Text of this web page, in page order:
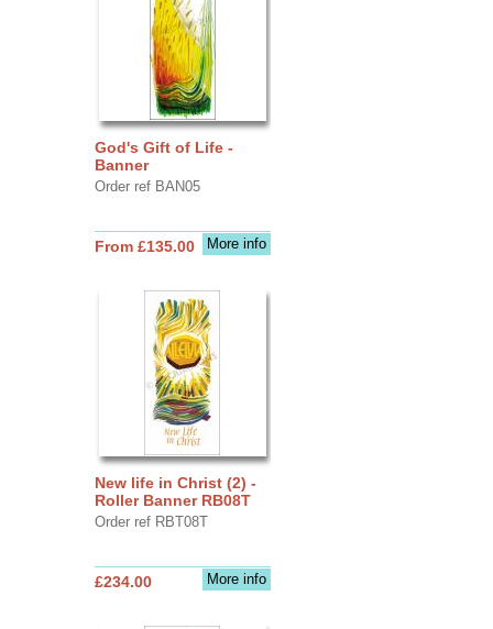
God's Gift of Life -
Banner
Order ref BAN05
More info
From £135.00
New life in Christ (2) -
Roller Banner RB08T
Order ref RBT08T
More info
£234.00